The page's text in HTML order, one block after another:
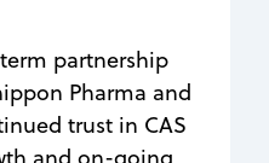
partnership
Pharma and
trust in CAS